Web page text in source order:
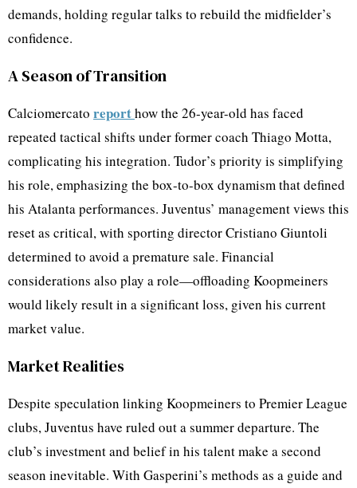
demands, holding regular talks to rebuild the midfielder’s
confidence.
A Season of Transition
Calciomercato reporthow the 26-year-old has faced
repeated tactical shifts under former coach Thiago Motta,
complicating his integration. Tudor’s priority is simplifying
his role, emphasizing the box-to-box dynamism that defined
his Atalanta performances. Juventus’ management views this
reset as critical, with sporting director Cristiano Giuntoli
determined to avoid a premature sale. Financial
considerations also play a role—offloading Koopmeiners
would likely result in a significant loss, given his current
market value.
Market Realities
Despite speculation linking Koopmeiners to Premier League
clubs, Juventus have ruled out a summer departure. The
club’s investment and belief in his talent make a second
season inevitable. With Gasperini’s methods as a guide and